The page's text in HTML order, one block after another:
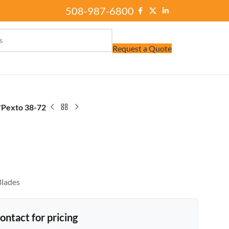
508-987-6800
Request a Quote
Pexto 38-72
for pricing